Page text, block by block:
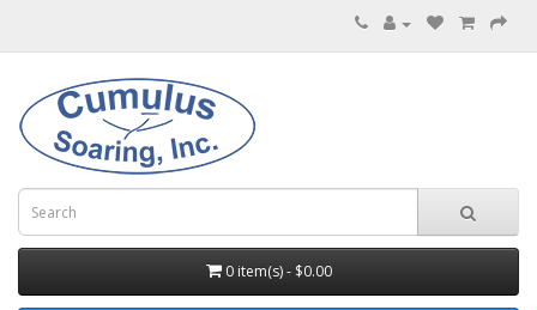
0 item(s) - $0.00